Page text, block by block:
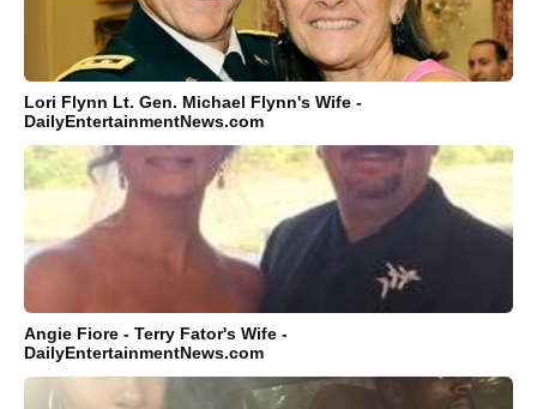
Lori Flynn Lt. Gen. Michael Flynn's Wife -
DailyEntertainmentNews.com
Angie Fiore - Terry Fator's Wife -
DailyEntertainmentNews.com